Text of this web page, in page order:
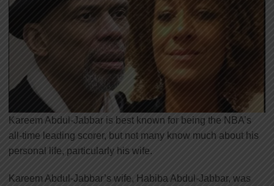
Kareem Abdul-Jabbar is best known for being the NBA’s
all-time leading scorer, but not many know much about his
personal life, particularly his wife.
Kareem Abdul-Jabbar’s wife, Habiba Abdul-Jabbar, was